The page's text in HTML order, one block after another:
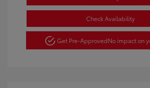
Check Availability
Get Pre-ApprovedNo impact on